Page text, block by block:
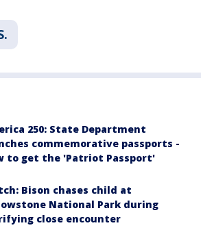
250: State Department
commemorative passports -
to get the 'Patriot Passport'
Bison chases child at
National Park during
close encounter